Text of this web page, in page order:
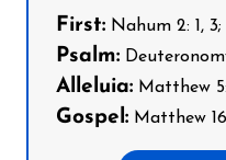
First: Nahum 2: 1, 3;
Psalm:
Alleluia: Matthew
Gospel: Matthew